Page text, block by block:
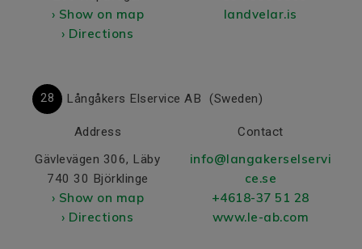
› Show on map
› Directions
landvelar.is
28 Långåkers Elservice AB (Sweden)
Address
Gävlevägen 306, Läby
740 30 Björklinge
› Show on map
› Directions
Contact
info@langakerselservi
ce.se
+4618-37 51 28
www.le-ab.com